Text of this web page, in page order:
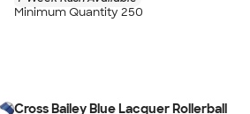
Minimum Quantity 250
Cross Bailey Blue Lacquer Rollerball